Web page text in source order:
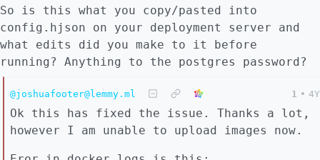
So is this what you copy/pasted into
config.hjson on your deployment server and
what edits did you make to it before
running? Anything to the postgres password?
@joshuafooter@lemmy.ml 1 • 4Y
Ok this has fixed the issue. Thanks a lot,
however I am unable to upload images now.